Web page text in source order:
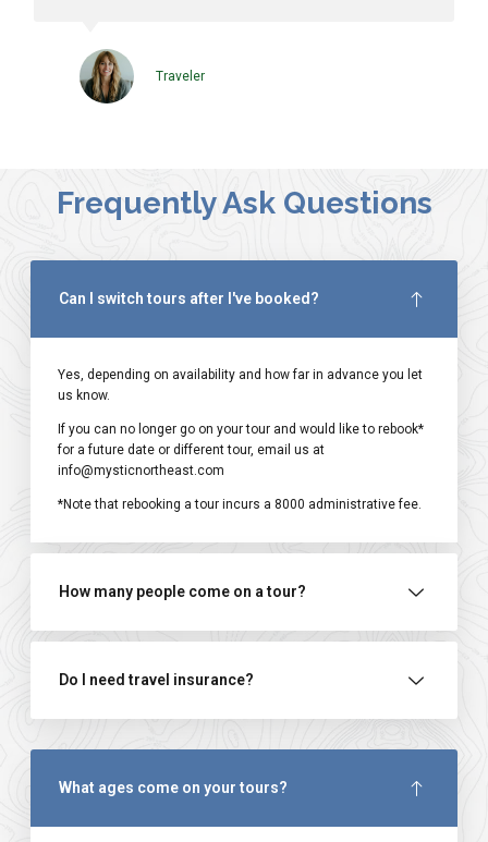
Traveler
Frequently Ask Questions
Can I switch tours after I've booked?
Yes, depending on availability and how far in advance you let
us know.
If you can no longer go on your tour and would like to rebook*
for a future date or different tour, email us at
info@mysticnortheast.com
*Note that rebooking a tour incurs a ₹8000 administrative fee.
How many people come on a tour?
Do I need travel insurance?
What ages come on your tours?